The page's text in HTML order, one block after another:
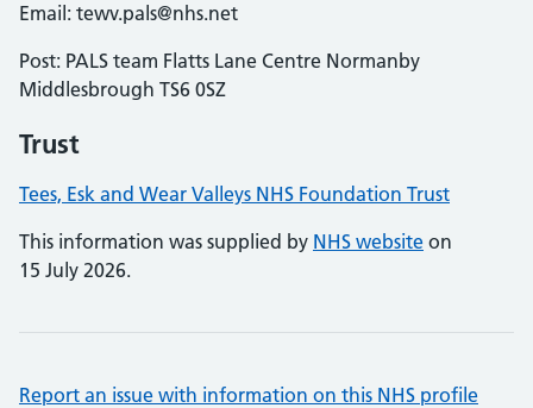
Email: tewv.pals@nhs.net
Post: PALS team Flatts Lane Centre Normanby
Middlesbrough TS6 0SZ
Trust
Tees, Esk and Wear Valleys NHS Foundation Trust
This information was supplied by NHS website on
15 July 2026.
Report an issue with information on this NHS profile